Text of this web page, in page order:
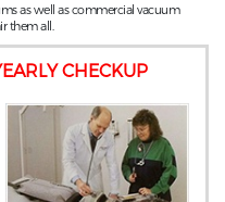
CHECKUP
as well as commercial vacuum
them all.